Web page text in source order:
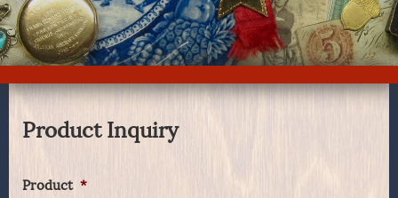
Product Inquiry
Product *